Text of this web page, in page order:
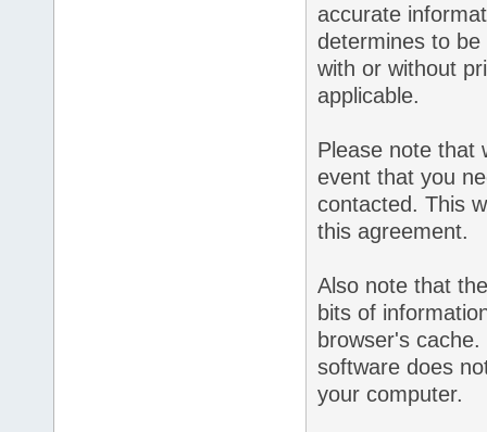
accurate
determines to
with or without
applicable.
Please note that
event that you
contacted. This
this agreement.
Also note that
bits of
browser's
software does
your computer.